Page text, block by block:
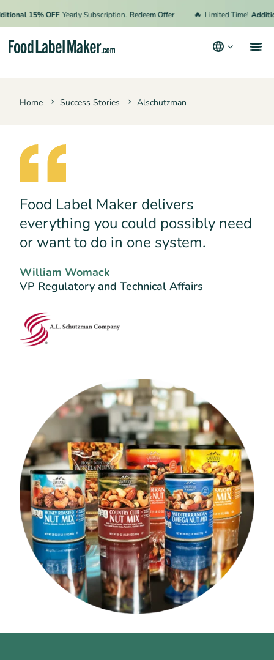
15% OFF Yearly Subscription. Redeem Offer Limited Time!
Home Success Stories Alschutzman
Food Label Maker delivers
everything you could possibly need
or want to do in one system.
William Womack
VP Regulatory and Technical Affairs
Hire an Expert
Resources
Terms & Conditions
Privacy Policy